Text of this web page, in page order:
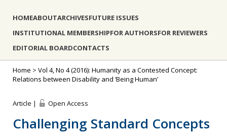
HOMEABOUTARCHIVESFUTURE ISSUES
INSTITUTIONAL MEMBERSHIPFOR AUTHORSFOR REVIEWERS
EDITORIAL BOARDCONTACTS
Home > Vol 4, No 4 (2016): Humanity as a Contested Concept:
Relations between Disability and ‘Being Human’
Article | Open Access
Challenging Standard Concepts